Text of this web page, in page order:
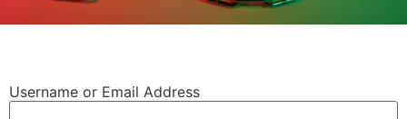
Username or Email Address